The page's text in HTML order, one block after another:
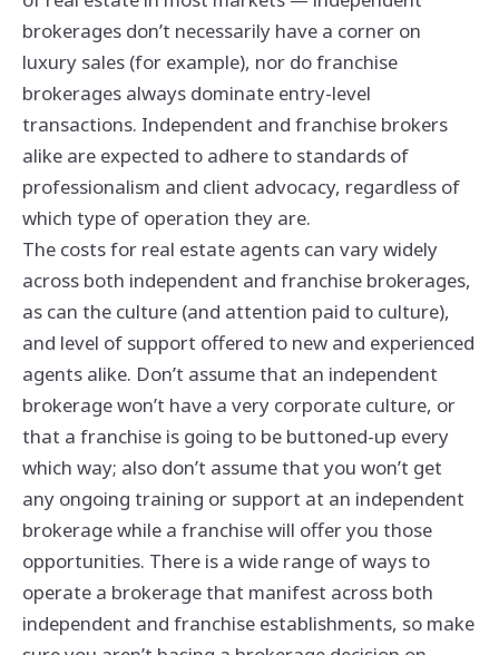
brokerages don’t necessarily have a corner on
luxury sales (for example), nor do franchise
brokerages always dominate entry-level
transactions. Independent and franchise brokers
alike are expected to adhere to standards of
professionalism and client advocacy, regardless of
which type of operation they are.
The costs for real estate agents can vary widely
across both independent and franchise brokerages,
as can the culture (and attention paid to culture),
and level of support offered to new and experienced
agents alike. Don’t assume that an independent
brokerage won’t have a very corporate culture, or
that a franchise is going to be buttoned-up every
which way; also don’t assume that you won’t get
any ongoing training or support at an independent
brokerage while a franchise will offer you those
opportunities. There is a wide range of ways to
operate a brokerage that manifest across both
independent and franchise establishments, so make